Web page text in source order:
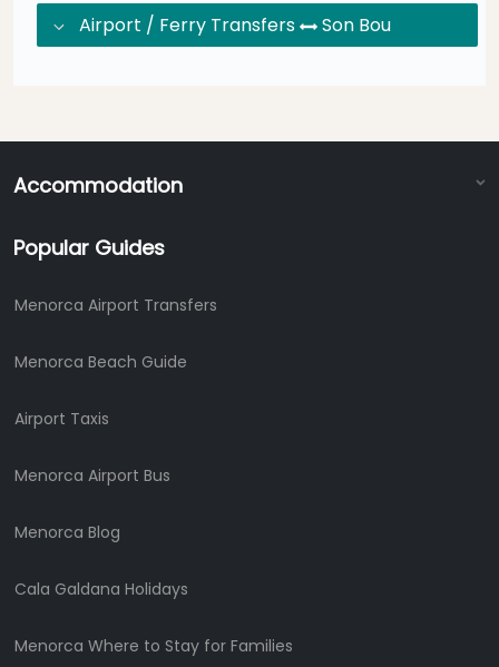
Airport / Ferry Transfers Son Bou
Accommodation
Popular Guides
Menorca Airport Transfers
Menorca Beach Guide
Airport Taxis
Menorca Airport Bus
Menorca Blog
Cala Galdana Holidays
Menorca Where to Stay for Families